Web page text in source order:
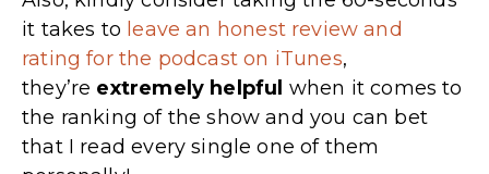
it takes to leave an honest review and
rating for the podcast on iTunes,
they’re extremely helpful when it comes to
the ranking of the show and you can bet
that I read every single one of them